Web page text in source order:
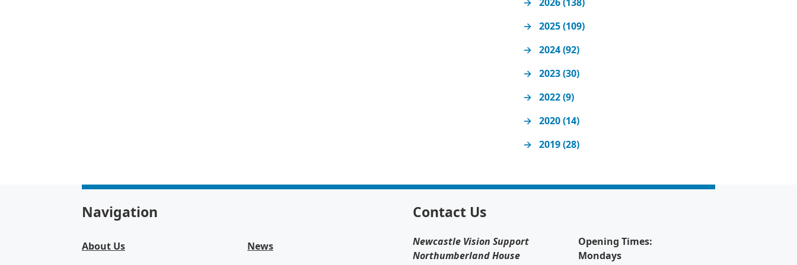
2025 (109)
2024 (92)
2023 (30)
2022 (9)
2020 (14)
2019 (28)
Navigation
About Us
News
Contact Us
Newcastle Vision Support
Northumberland House
Opening Times:
Mondays